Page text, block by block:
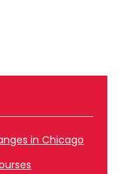
in Chicago